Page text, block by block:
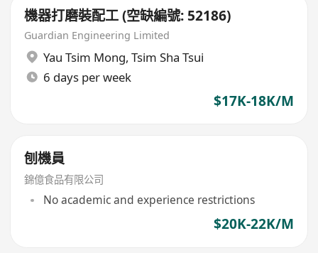
機器打磨裝配工 (空缺編號: 52186)
Guardian Engineering Limited
Yau Tsim Mong, Tsim Sha Tsui
6 days per week
$17K-18K/M
刨機員
錦億食品有限公司
No academic and experience restrictions
$20K-22K/M